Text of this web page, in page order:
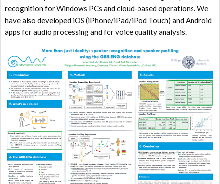
recognition for Windows PCs and cloud-based operations. We
have also developed iOS (iPhone/iPad/iPod Touch) and Android
apps for audio processing and for voice quality analysis.